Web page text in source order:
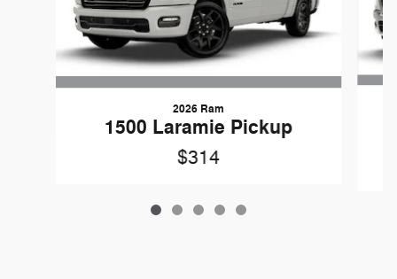
2026 Ram
1500 Laramie Pickup
$314